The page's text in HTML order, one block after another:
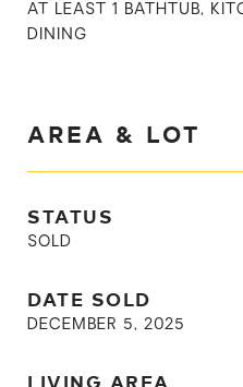
AT LEAST 1 BATHTUB,
DINING
AREA & LOT
STATUS
SOLD
DATE SOLD
DECEMBER 5, 2025
LIVING AREA